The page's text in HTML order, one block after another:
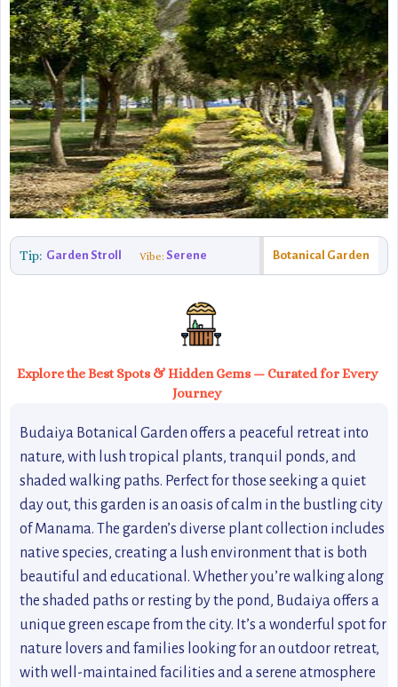
Tip: Garden Stroll Vibe: Serene Botanical Garden
Explore the Best Spots & Hidden Gems — Curated for Every
Journey
Budaiya Botanical Garden offers a peaceful retreat into
nature, with lush tropical plants, tranquil ponds, and
shaded walking paths. Perfect for those seeking a quiet
day out, this garden is an oasis of calm in the bustling city
of Manama. The garden’s diverse plant collection includes
native species, creating a lush environment that is both
beautiful and educational. Whether you’re walking along
the shaded paths or resting by the pond, Budaiya offers a
unique green escape from the city. It’s a wonderful spot for
nature lovers and families looking for an outdoor retreat,
with well-maintained facilities and a serene atmosphere